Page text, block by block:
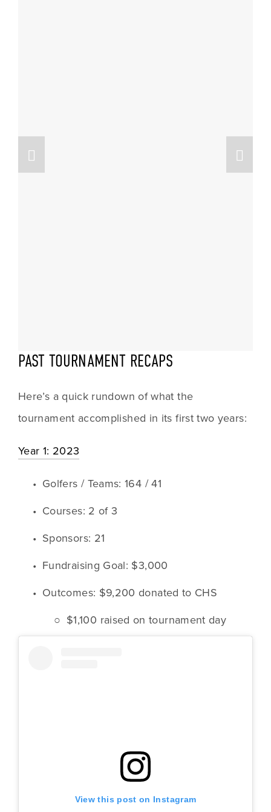
PAST TOURNAMENT RECAPS
Here’s a quick rundown of what the
tournament accomplished in its first two years:
Year 1: 2023
Golfers / Teams: 164 / 41
Courses: 2 of 3
Sponsors: 21
Fundraising Goal: $3,000
Outcomes: $9,200 donated to CHS
$1,100 raised on tournament day
View this post on Instagram